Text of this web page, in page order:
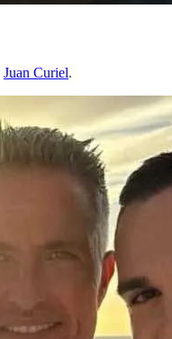
Juan Curiel.